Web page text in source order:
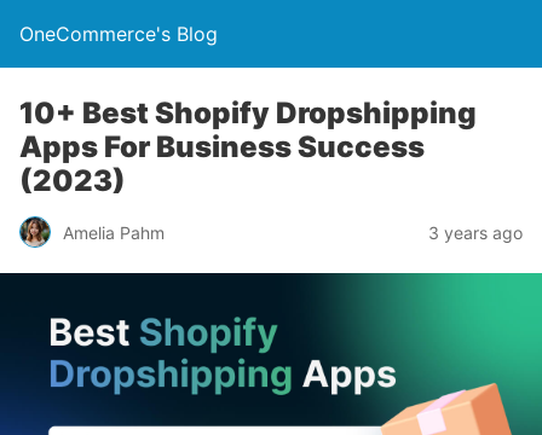
OneCommerce's Blog
10+ Best Shopify Dropshipping
Apps For Business Success
(2023)
Amelia Pahm 3 years ago